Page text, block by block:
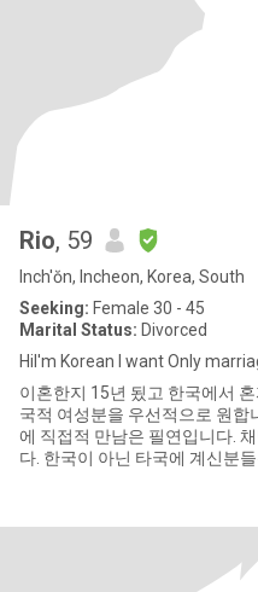
Rio, 59
Inch'ŏn, Incheon, Korea, South
Seeking: Female 30 - 45
Marital Status: Divorced
HiI'm Korean I want Only
이혼한지 15년 됬고 한국에서
국적 여성분을 우선적으로 원합
에 직접적 만남은 필연입니다.
다. 한국이 아닌 타국에 계신분